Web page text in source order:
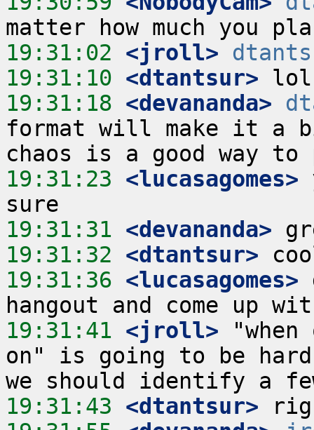
19:31:02 <jroll>
19:31:10 <dtantsur>
19:31:18 <devananda>
format will make it a
19:31:23 <lucasagomes>
19:31:31 <devananda>
19:31:32 <dtantsur>
19:31:36 <lucasagomes>
19:31:41 <jroll>
on" is going to be
19:31:43 <dtantsur>